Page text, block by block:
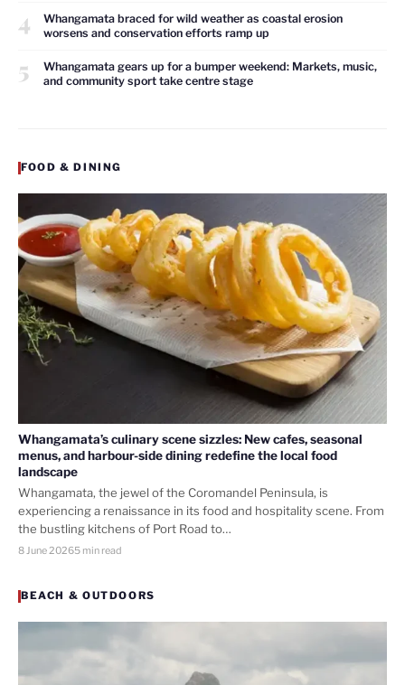
4
Whangamata braced for wild weather as coastal erosion
worsens and conservation efforts ramp up
5
Whangamata gears up for a bumper weekend: Markets, music,
and community sport take centre stage
FOOD & DINING
Whangamata’s culinary scene sizzles: New cafes, seasonal
menus, and harbour-side dining redefine the local food
landscape
Whangamata, the jewel of the Coromandel Peninsula, is
experiencing a renaissance in its food and hospitality scene. From
the bustling kitchens of Port Road to…
8 June 20265 min read
BEACH & OUTDOORS